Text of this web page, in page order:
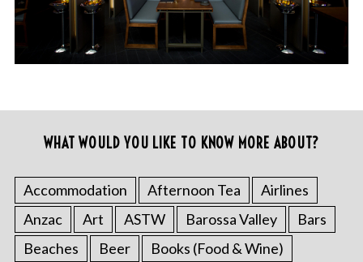
WHAT WOULD YOU LIKE TO KNOW MORE ABOUT?
Accommodation Afternoon Tea
Airlines
Anzac
Art ASTW Barossa Valley
Bars
Beaches
Beer
Books (Food & Wine)